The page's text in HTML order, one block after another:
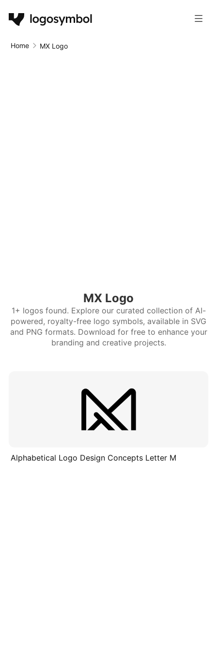
Home MX Logo
MX Logo
1+ logos found. Explore our curated collection of AI-
powered, royalty-free logo symbols, available in SVG
and PNG formats. Download for free to enhance your
branding and creative projects.
Alphabetical Logo Design Concepts Letter M